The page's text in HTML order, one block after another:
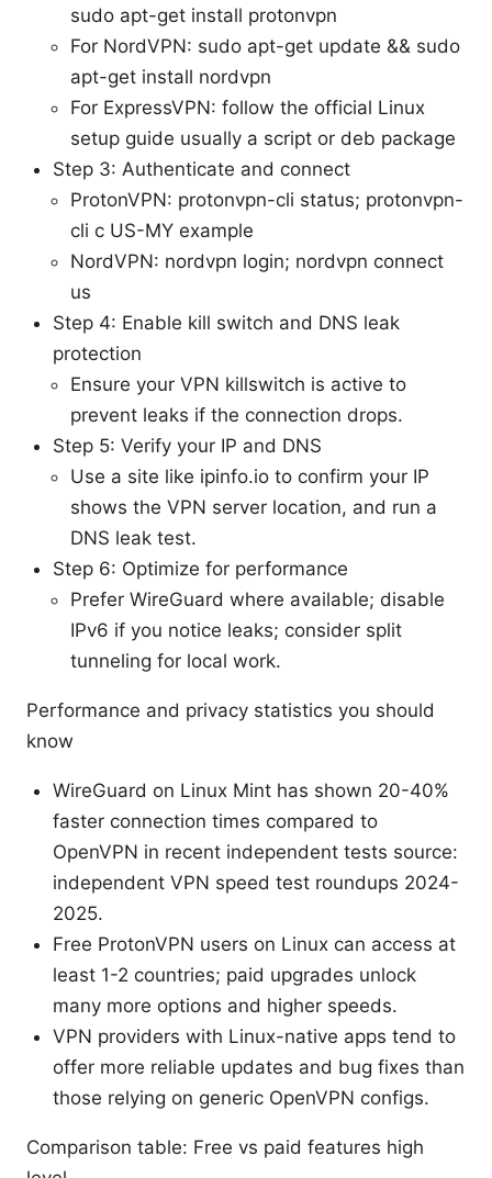
sudo apt-get install protonvpn
For NordVPN: sudo apt-get update && sudo
apt-get install nordvpn
For ExpressVPN: follow the official Linux
setup guide usually a script or deb package
Step 3: Authenticate and connect
ProtonVPN: protonvpn-cli status; protonvpn-
cli c US-MY example
NordVPN: nordvpn login; nordvpn connect
us
Step 4: Enable kill switch and DNS leak
protection
Ensure your VPN killswitch is active to
prevent leaks if the connection drops.
Step 5: Verify your IP and DNS
Use a site like ipinfo.io to confirm your IP
shows the VPN server location, and run a
DNS leak test.
Step 6: Optimize for performance
Prefer WireGuard where available; disable
IPv6 if you notice leaks; consider split
tunneling for local work.
Performance and privacy statistics you should
know
WireGuard on Linux Mint has shown 20-40%
faster connection times compared to
OpenVPN in recent independent tests source:
independent VPN speed test roundups 2024-
2025.
Free ProtonVPN users on Linux can access at
least 1-2 countries; paid upgrades unlock
many more options and higher speeds.
VPN providers with Linux-native apps tend to
offer more reliable updates and bug fixes than
those relying on generic OpenVPN configs.
Comparison table: Free vs paid features high